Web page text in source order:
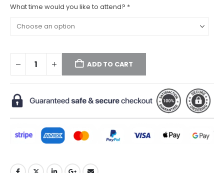
What time would you like to attend? *
ADD TO CART